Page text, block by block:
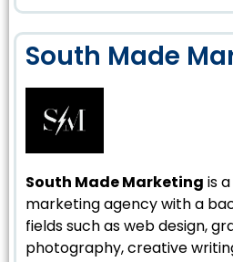
South Made
South Made Marketing is
marketing agency with a
fields such as web design,
photography, creative